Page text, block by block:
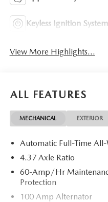
Keyless Ignition System
View More Highlights...
ALL FEATURES
MECHANICAL EXTERIOR
Automatic Full-Time
4.37 Axle Ratio
60-Amp/Hr
Protection
100 Amp Alternator